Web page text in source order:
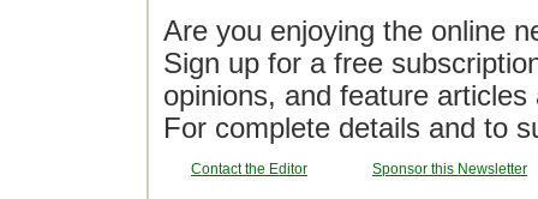
Are you enjoying the online
Sign up for a free
opinions, and feature
For complete details and to
Contact the Editor Sponsor this Newsletter